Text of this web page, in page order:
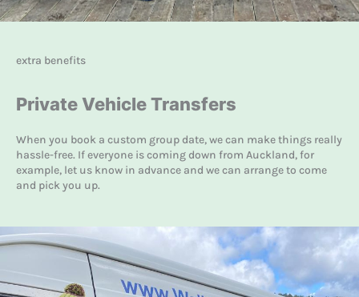
extra benefits
Private Vehicle Transfers
When you book a custom group date, we can make things really
hassle-free. If everyone is coming down from Auckland, for
example, let us know in advance and we can arrange to come
and pick you up.